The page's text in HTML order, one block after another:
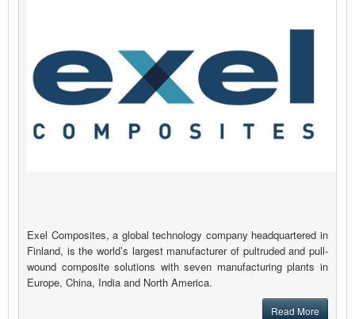
Exel Composites, a global technology company headquartered in
Finland, is the world’s largest manufacturer of pultruded and pull-
wound composite solutions with seven manufacturing plants in
Europe, China, India and North America.
Read More